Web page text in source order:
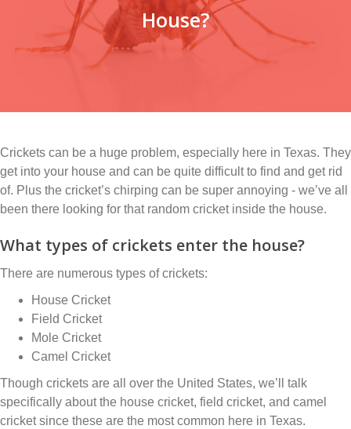
House?
Crickets can be a huge problem, especially here in Texas. They
get into your house and can be quite difficult to find and get rid
of. Plus the cricket’s chirping can be super annoying - we’ve all
been there looking for that random cricket inside the house.
What types of crickets enter the house?
There are numerous types of crickets:
House Cricket
Field Cricket
Mole Cricket
Camel Cricket
Though crickets are all over the United States, we’ll talk
specifically about the house cricket, field cricket, and camel
cricket since these are the most common here in Texas.